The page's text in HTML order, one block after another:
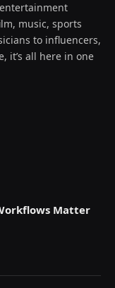
music, sports
to influencers,
it’s all here in one
Matter